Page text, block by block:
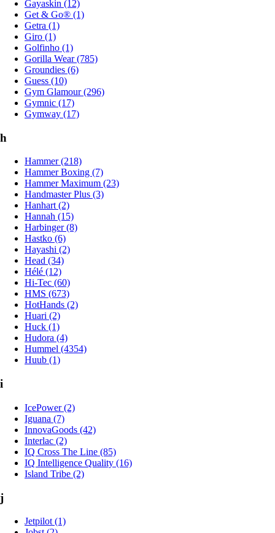
Gayaskin (12)
Get & Go® (1)
Getra (1)
Giro (1)
Golfinho (1)
Gorilla Wear (785)
Groundies (6)
Guess (10)
Gym Glamour (296)
Gymnic (17)
Gymway (17)
h
Hammer (218)
Hammer Boxing (7)
Hammer Maximum (23)
Handmaster Plus (3)
Hanhart (2)
Hannah (15)
Harbinger (8)
Hastko (6)
Hayashi (2)
Head (34)
Hélé (12)
Hi-Tec (60)
HMS (673)
HotHands (2)
Huari (2)
Huck (1)
Hudora (4)
Hummel (4354)
Huub (1)
i
IcePower (2)
Iguana (7)
InnovaGoods (42)
Interlac (2)
IQ Cross The Line (85)
IQ Intelligence Quality (16)
Island Tribe (2)
j
Jetpilot (1)